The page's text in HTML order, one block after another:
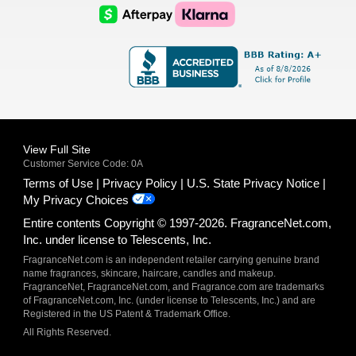
Logo
AfterPay
Logo
Klarna
Logo
View Full Site
Customer Service Code: 0A
Terms of Use Privacy Policy
U.S. State Privacy Notice
My Privacy Choices
Entire contents Copyright © 1997-2026. FragranceNet.com,
Inc. under license to Telescents, Inc.
FragranceNet.com is an independent retailer carrying genuine brand
name fragrances, skincare, haircare, candles and makeup.
FragranceNet, FragranceNet.com, and Fragrance.com are trademarks
of FragranceNet.com, Inc. (under license to Telescents, Inc.) and are
Registered in the US Patent & Trademark Office.
All Rights Reserved.